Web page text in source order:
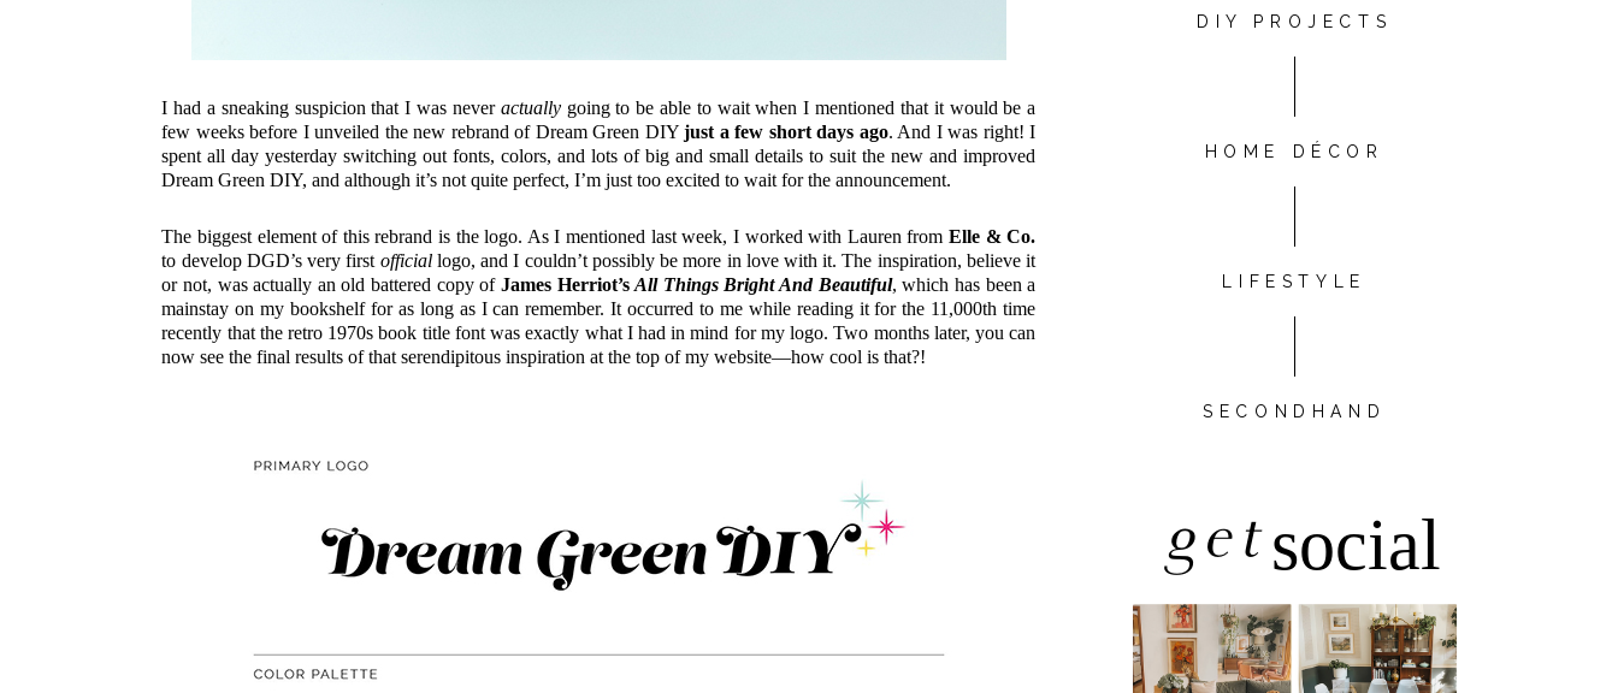
I had a sneaking suspicion that I was never actuallygoing to be able to wait when I mentioned that it would be a
few weeks before I unveiled the new rebrand of Dream Green DIYjust a few short days ago. And I was right! I
spent all day yesterday switching out fonts, colors, and lots of big and small details to suit the new and improved
Dream Green DIY, and although it’s not quite perfect, I’m just too excited to wait for the announcement.
The biggest element of this rebrand is the logo. As I mentioned last week, I worked with Lauren from Elle & Co.
to develop DGD’s very first officiallogo, and I couldn’t possibly be more in love with it. The inspiration, believe it
or not, was actually an old battered copy of James Herriot’sAll Things Bright And Beautiful, which has been a
mainstay on my bookshelf for as long as I can remember. It occurred to me while reading it for the 11,000th time
recently that the retro 1970s book title font was exactly what I had in mind for my logo. Two months later, you can
now see the final results of that serendipitous inspiration at the top of my website—how cool is that?!
DIY PROJECTS
HOME DÉCOR
LIFESTYLE
SECONDHAND
getsocial